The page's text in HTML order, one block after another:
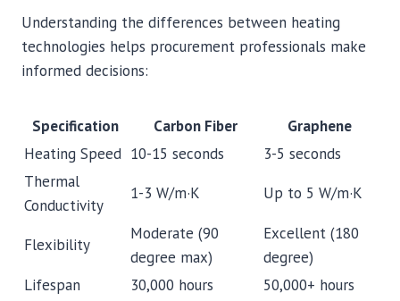
Understanding the differences between heating
technologies helps procurement professionals make
informed decisions:
Specification Carbon Fiber
Graphene
Heating Speed 10-15 seconds
3-5 seconds
Thermal
Conductivity
1-3 W/m·K Up to 5 W/m·K
Flexibility
Moderate (90
degree max)
Excellent (180
degree)
Lifespan
30,000 hours
50,000+ hours